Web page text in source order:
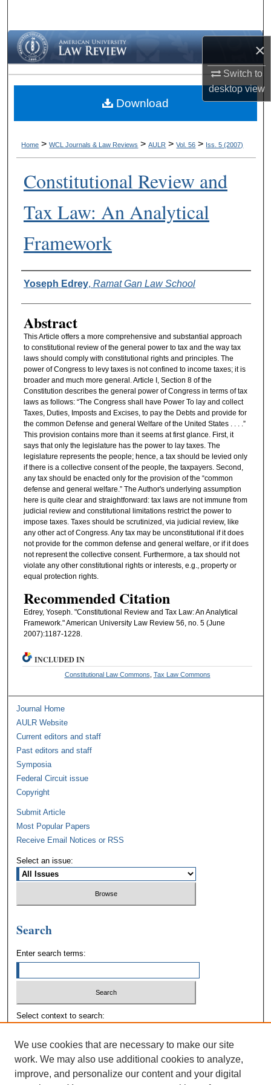
×
Switch to
desktopview
Browse Collections
My Account
About
Home > WCL Journals & Law Reviews > AULR > Vol. 56 > Iss. 5 (2007)
Constitutional Review and
Tax Law: An Analytical
Framework
Authors
Yoseph Edrey, Ramat Gan Law School
Abstract
This Article offers a more comprehensive and substantial approach
to constitutional review of the general power to tax and the way tax
laws should comply with constitutional rights and principles. The
power of Congress to levy taxes is not confined to income taxes; it is
broader and much more general. Article I, Section 8 of the
Constitution describes the general power of Congress in terms of tax
laws as follows: “The Congress shall have Power To lay and collect
Taxes, Duties, Imposts and Excises, to pay the Debts and provide for
the common Defense and general Welfare of the United States . . . .”
This provision contains more than it seems at first glance. First, it
says that only the legislature has the power to lay taxes. The
legislature represents the people; hence, a tax should be levied only
if there is a collective consent of the people, the taxpayers. Second,
any tax should be enacted only for the provision of the “common
defense and general welfare.” The Author's underlying assumption
here is quite clear and straightforward: tax laws are not immune from
judicial review and constitutional limitations restrict the power to
impose taxes. Taxes should be scrutinized, via judicial review, like
any other act of Congress. Any tax may be unconstitutional if it does
not provide for the common defense and general welfare, or if it does
not represent the collective consent. Furthermore, a tax should not
violate any other constitutional rights or interests, e.g., property or
equal protection rights.
Recommended Citation
Edrey, Yoseph. "Constitutional Review and Tax Law: An Analytical
Framework." American University Law Review 56, no. 5 (June
2007):1187-1228.
Download
INCLUDED IN
Constitutional Law Commons Tax Law Commons
Journal Home
AULR Website
Current editors and staff
Past editors and staff
Symposia
Federal Circuit issue
Copyright
Submit Article
Most Popular Papers
Receive Email Notices or RSS
Select an issue:
Search
Enter search terms:
Select context to search:
Advanced Search
We use cookies that are necessary to make our site
work. We may also use additional cookies to analyze,
improve, and personalize our content and your digital